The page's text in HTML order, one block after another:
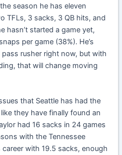
season he has eleven
3 sacks, 3 QB hits, and
hasn’t started a game yet,
per game (38%). He’s
rusher right now, but with
that will change moving
that Seattle has had the
they have finally found an
had 16 sacks in 24 games
with the Tennessee
with 19.5 sacks, enough